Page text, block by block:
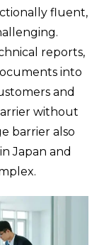
fluent,
reports,
into
and
without
barrier also
Japan and